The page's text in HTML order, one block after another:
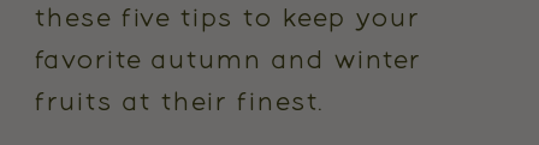
these five tips to keep your
favorite autumn and winter
fruits at their finest.